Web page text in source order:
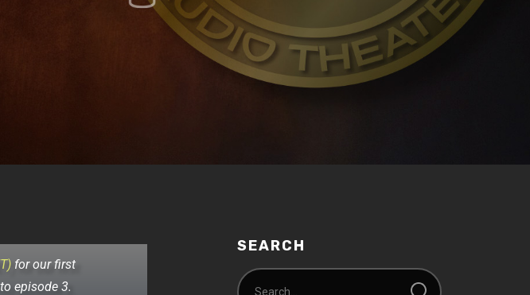
for our first
episode 3.
SEARCH